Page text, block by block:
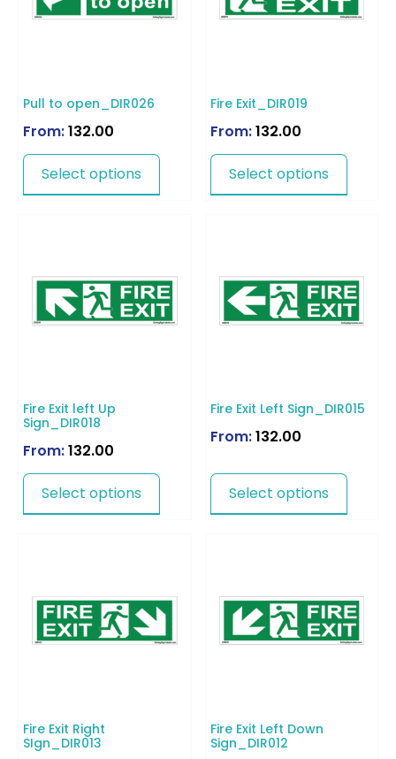
Pull to open_DIR026
From:132.00
Select options
Fire Exit_DIR019
From:132.00
Select options
Fire Exit left Up
Sign_DIR018
From:132.00
Select options
Fire Exit Left Sign_DIR015
From:132.00
Select options
Fire Exit Right
SIgn_DIR013
Fire Exit Left Down
Sign_DIR012